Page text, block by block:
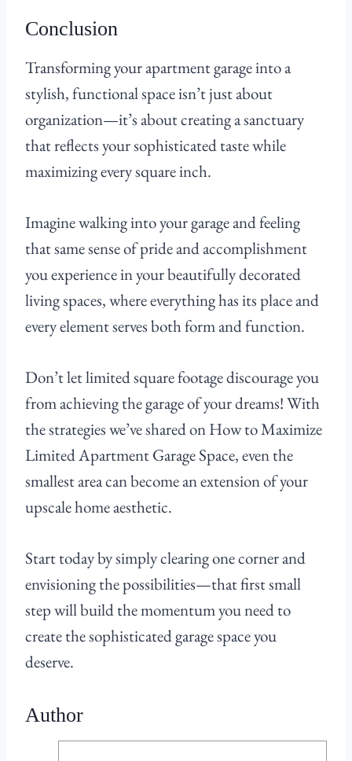
Conclusion
Transforming your apartment garage into a
stylish, functional space isn’t just about
organization—it’s about creating a sanctuary
that reflects your sophisticated taste while
maximizing every square inch.
Imagine walking into your garage and feeling
that same sense of pride and accomplishment
you experience in your beautifully decorated
living spaces, where everything has its place and
every element serves both form and function.
Don’t let limited square footage discourage you
from achieving the garage of your dreams! With
the strategies we’ve shared on How to Maximize
Limited Apartment Garage Space, even the
smallest area can become an extension of your
upscale home aesthetic.
Start today by simply clearing one corner and
envisioning the possibilities—that first small
step will build the momentum you need to
create the sophisticated garage space you
deserve.
Author